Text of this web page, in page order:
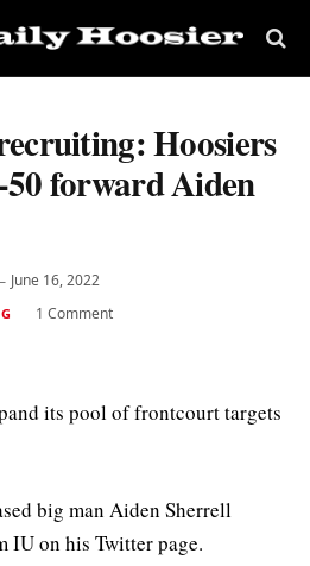
Hoosiers
forward Aiden
June 16, 2022
1 Comment
its pool of frontcourt targets
big man Aiden Sherrell
IU on his Twitter page.